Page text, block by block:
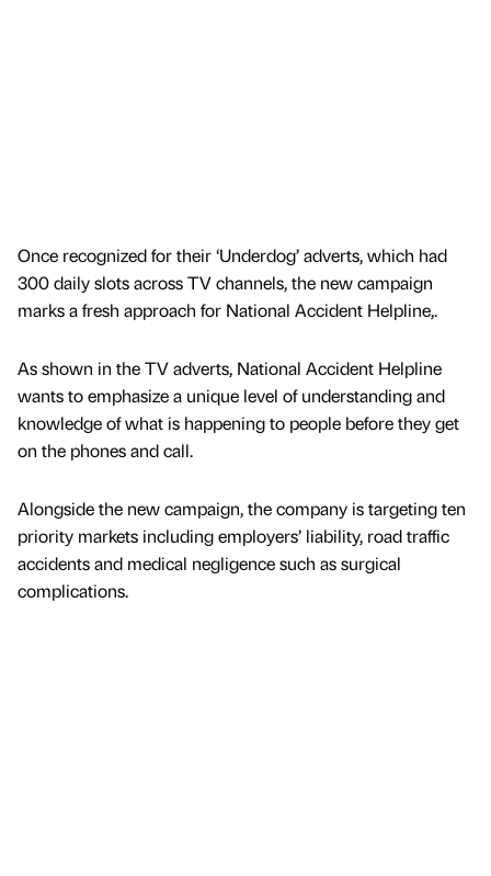
Once recognized for their ‘Underdog’ adverts, which had
300 daily slots across TV channels, the new campaign
marks a fresh approach for National Accident Helpline,.
As shown in the TV adverts, National Accident Helpline
wants to emphasize a unique level of understanding and
knowledge of what is happening to people before they get
on the phones and call.
Alongside the new campaign, the company is targeting ten
priority markets including employers’ liability, road traffic
accidents and medical negligence such as surgical
complications.